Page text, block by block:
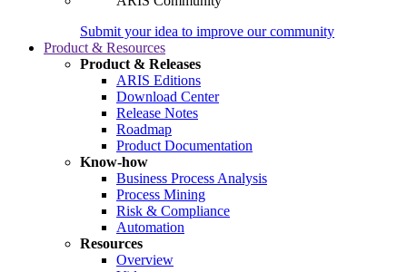
Submit your idea to improve our community
Product & Resources
Product & Releases
ARIS Editions
Download Center
Release Notes
Roadmap
Product Documentation
Know-how
Business Process Analysis
Process Mining
Risk & Compliance
Automation
Resources
Overview